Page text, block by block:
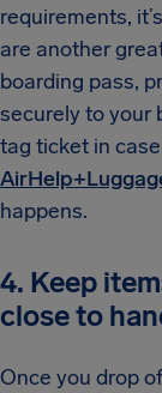
requirements,
are another
boarding pass,
securely to your
tag ticket in
happens.
4. Keep
close to
Once you drop